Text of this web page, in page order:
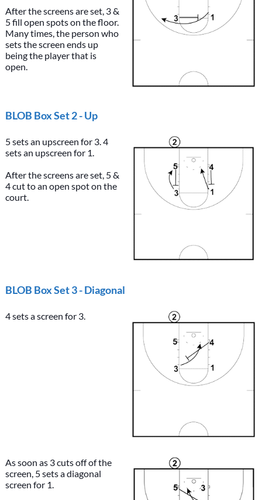
After the screens are set, 3 &
5 fill open spots on the floor.
Many times, the person who
sets the screen ends up
being the player that is
open.
BLOB Box Set 2 - Up
5 sets an upscreen for 3. 4
sets an upscreen for 1.
After the screens are set, 5 &
4 cut to an open spot on the
court.
BLOB Box Set 3 - Diagonal
4 sets a screen for 3.
As soon as 3 cuts off of the
screen, 5 sets a diagonal
screen for 1.